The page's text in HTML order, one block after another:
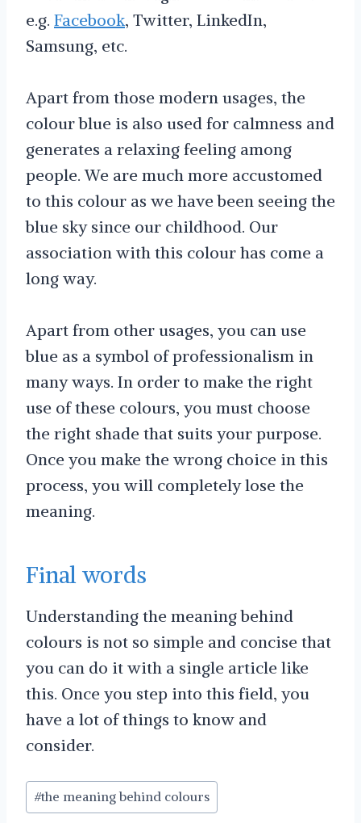
e.g. Facebook, Twitter, LinkedIn,
Samsung, etc.
Apart from those modern usages, the
colour blue is also used for calmness and
generates a relaxing feeling among
people. We are much more accustomed
to this colour as we have been seeing the
blue sky since our childhood. Our
association with this colour has come a
long way.
Apart from other usages, you can use
blue as a symbol of professionalism in
many ways. In order to make the right
use of these colours, you must choose
the right shade that suits your purpose.
Once you make the wrong choice in this
process, you will completely lose the
meaning.
Final words
Understanding the meaning behind
colours is not so simple and concise that
you can do it with a single article like
this. Once you step into this field, you
have a lot of things to know and
consider.
Post
Tags:
#the meaning behind colours